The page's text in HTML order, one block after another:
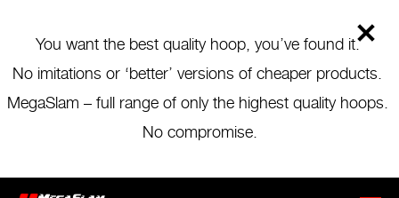
contentYou want the best quality hoop, you’ve found it.
No imitations or ‘better’ versions of cheaper products.
MegaSlam – full range of only the highest quality hoops.
No compromise.
MEGASLAM 72 UPPER
EXTENSION ARM